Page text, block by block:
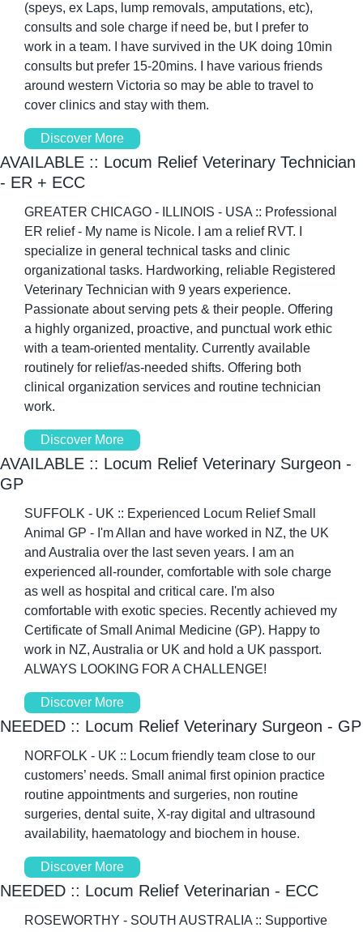
(speys, ex Laps, lump removals, amputations, etc),
consults and sole charge if need be, but I prefer to
work in a team. I have survived in the UK doing 10min
consults but prefer 15-20mins. I have various friends
around western Victoria so may be able to travel to
cover clinics and stay with them.
Discover More
AVAILABLE :: Locum Relief Veterinary Technician
- ER + ECC
GREATER CHICAGO - ILLINOIS - USA :: Professional
ER relief - My name is Nicole. I am a relief RVT. I
specialize in general technical tasks and clinic
organizational tasks. Hardworking, reliable Registered
Veterinary Technician with 9 years experience.
Passionate about serving pets & their people. Offering
a highly organized, proactive, and punctual work ethic
with a team-oriented mentality. Currently available
routinely for relief/as-needed shifts. Offering both
clinical organization services and routine technician
work.
Discover More
AVAILABLE :: Locum Relief Veterinary Surgeon -
GP
SUFFOLK - UK :: Experienced Locum Relief Small
Animal GP - I'm Allan and have worked in NZ, the UK
and Australia over the last seven years. I am an
experienced all-rounder, comfortable with sole charge
as well as hospital and critical care. I'm also
comfortable with exotic species. Recently achieved my
Certificate of Small Animal Medicine (GP). Happy to
work in NZ, Australia or UK and hold a UK passport.
ALWAYS LOOKING FOR A CHALLENGE!
Discover More
NEEDED :: Locum Relief Veterinary Surgeon - GP
NORFOLK - UK :: Locum friendly team close to our
customers’ needs. Small animal first opinion practice
routine appointments and surgeries, non routine
surgeries, dental suite, X-ray digital and ultrasound
availability, haematology and biochem in house.
Discover More
NEEDED :: Locum Relief Veterinarian - ECC
ROSEWORTHY - SOUTH AUSTRALIA :: Supportive